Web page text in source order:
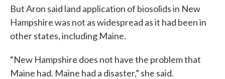
But Aron said land application of biosolids in New
Hampshire was not as widespread as it had been in
other states, including Maine.
“New Hampshire does not have the problem that
Maine had. Maine had a disaster,” she said.